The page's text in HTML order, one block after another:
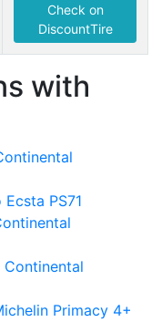
Check on
DiscountTire
with
PS71
Primacy 4+